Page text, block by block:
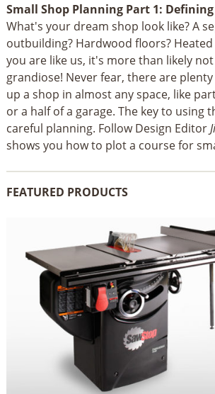
Small Shop Planning Part 1:
What's your dream shop look like? A
outbuilding? Hardwood floors?
you are like us, it's more than likely
grandiose! Never fear, there are
up a shop in almost any space, like
or a half of a garage. The key to using
careful planning. Follow Design Editor
shows you how to plot a course for
FEATURED PRODUCTS